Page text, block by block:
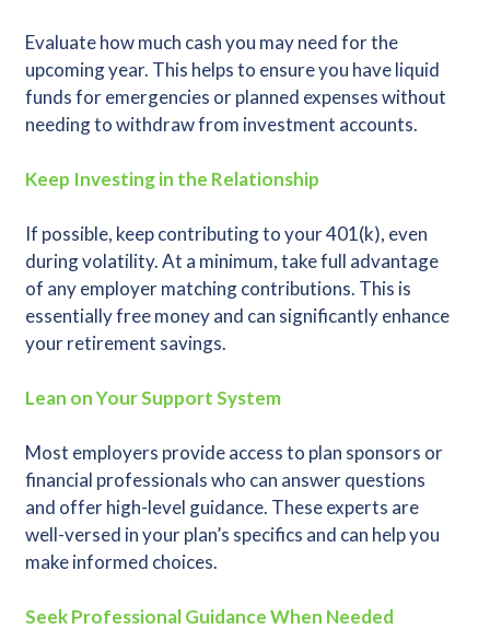
Evaluate how much cash you may need for the
upcoming year. This helps to ensure you have liquid
funds for emergencies or planned expenses without
needing to withdraw from investment accounts.
Keep Investing in the Relationship
If possible, keep contributing to your 401(k), even
during volatility. At a minimum, take full advantage
of any employer matching contributions. This is
essentially free money and can significantly enhance
your retirement savings.
Lean on Your Support System
Most employers provide access to plan sponsors or
financial professionals who can answer questions
and offer high-level guidance. These experts are
well-versed in your plan’s specifics and can help you
make informed choices.
Seek Professional Guidance When Needed